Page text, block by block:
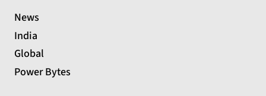
News
India
Global
Power Bytes